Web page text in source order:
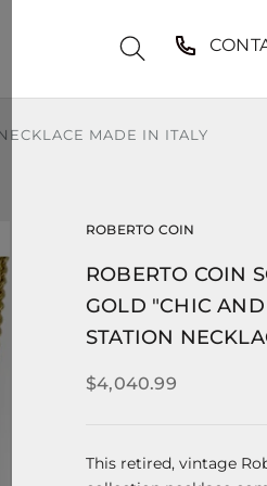
MADE IN ITALY
ROBERTO COIN
ROBERTO COIN
GOLD "CHIC
STATION
$4,040.99
This retired, vintage